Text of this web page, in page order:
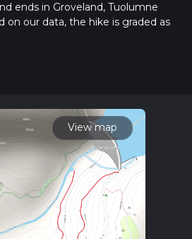
ends in Groveland, Tuolumne
on our data, the hike is graded as
a hiking trail on hiiker. Also, check
hike time.
View map